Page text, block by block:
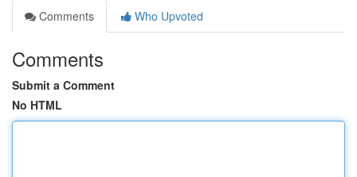
Comments
Who Upvoted
Comments
Submit a Comment
No HTML